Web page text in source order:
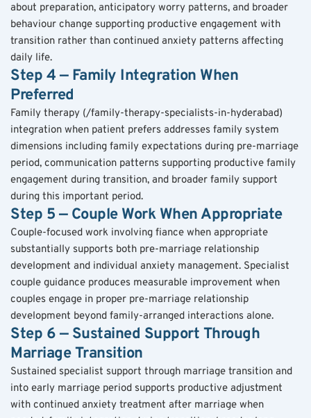
about preparation, anticipatory worry patterns, and broader
behaviour change supporting productive engagement with
transition rather than continued anxiety patterns affecting
daily life.
Step 4 — Family Integration When
Preferred
Family therapy (/family-therapy-specialists-in-hyderabad)
integration when patient prefers addresses family system
dimensions including family expectations during pre-marriage
period, communication patterns supporting productive family
engagement during transition, and broader family support
during this important period.
Step 5 — Couple Work When Appropriate
Couple-focused work involving fiance when appropriate
substantially supports both pre-marriage relationship
development and individual anxiety management. Specialist
couple guidance produces measurable improvement when
couples engage in proper pre-marriage relationship
development beyond family-arranged interactions alone.
Step 6 — Sustained Support Through
Marriage Transition
Sustained specialist support through marriage transition and
into early marriage period supports productive adjustment
with continued anxiety treatment after marriage when